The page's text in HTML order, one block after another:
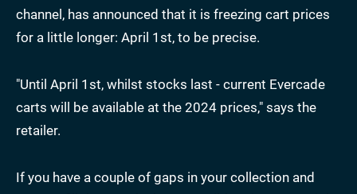
channel, has announced that it is freezing cart prices
for a little longer: April 1st, to be precise.
"Until April 1st, whilst stocks last - current Evercade
carts will be available at the 2024 prices," says the
retailer.
If you have a couple of gaps in your collection and